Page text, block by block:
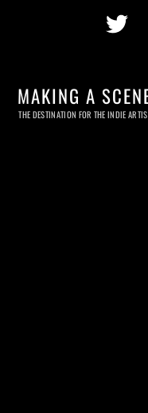
MAKING A
THE DESTINATION FOR THE INDIE